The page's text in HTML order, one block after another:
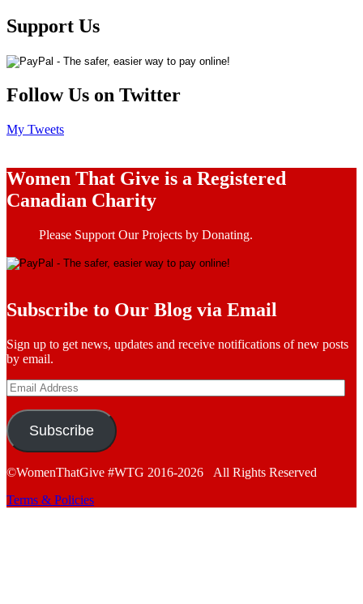
Support Us
Follow Us on Twitter
My Tweets
Women That Give is a Registered
Canadian Charity
Please Support Our Projects by Donating.
Subscribe to Our Blog via Email
Sign up to get news, updates and receive notifications of new posts
by email.
Email
Address
Subscribe
©WomenThatGive #WTG 2016-2026 All Rights Reserved
Terms & Policies